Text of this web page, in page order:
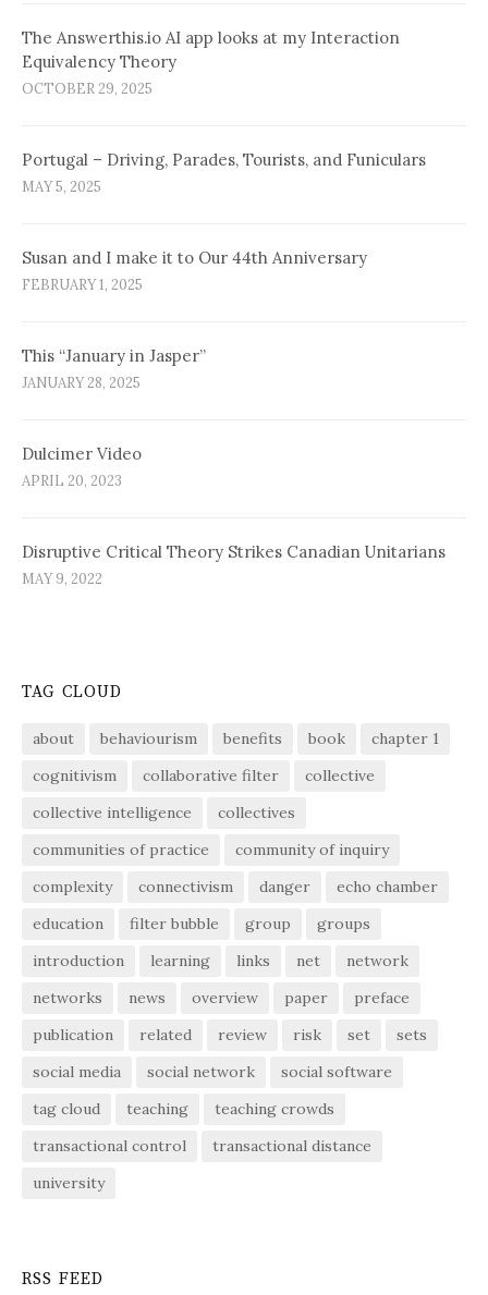
The Answerthis.io AI app looks at my Interaction
Equivalency Theory
OCTOBER 29, 2025
Portugal – Driving, Parades, Tourists, and Funiculars
MAY 5, 2025
Susan and I make it to Our 44th Anniversary
FEBRUARY 1, 2025
This “January in Jasper”
JANUARY 28, 2025
Dulcimer Video
APRIL 20, 2023
Disruptive Critical Theory Strikes Canadian Unitarians
MAY 9, 2022
TAG CLOUD
about behaviourism benefits book
chapter 1
cognitivism
collaborative filter
collective
collective intelligence
collectives
communities of practice
community of inquiry
complexity
connectivism danger
echo chamber
education
filter bubble group
groups
introduction
learning links net
network
networks
news overview paper
preface
publication
related review risk set
sets
social media
social network
social software
tag cloud
teaching
teaching crowds
transactional control
transactional distance
university
RSS FEED